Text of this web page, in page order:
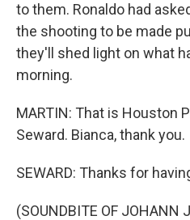
to them. Ronaldo had
the shooting to be made
they'll shed light on what
morning.
MARTIN: That is Houston
Seward. Bianca, thank you.
SEWARD: Thanks for
(SOUNDBITE OF JOHANN